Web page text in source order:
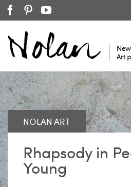
Skip
to
content
FacebookPinterestYouTube
Rhapsody in
Young